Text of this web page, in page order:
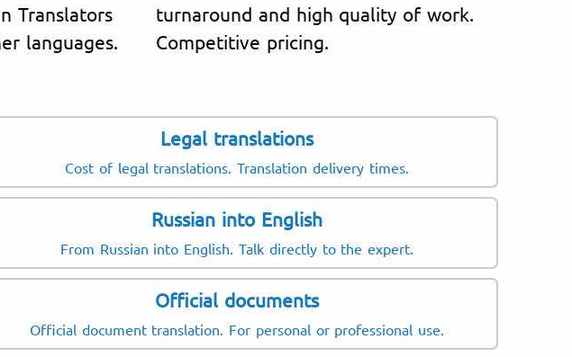
Translators
languages.
turnaround and high quality of work.
Competitive pricing.
Legal translations
Cost of legal translations. Translation delivery times.
Russian into English
From Russian into English. Talk directly to the expert.
Official documents
Official document translation. For personal or professional use.